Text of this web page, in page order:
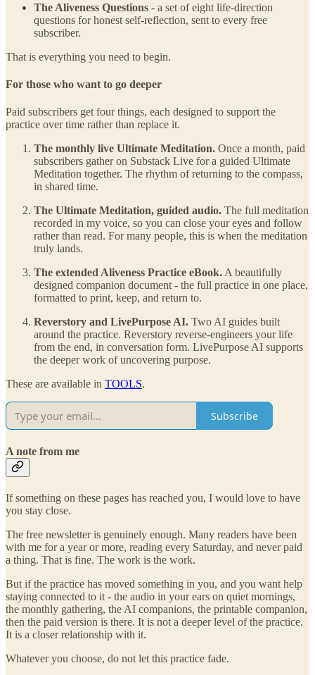
The Aliveness Questions - a set of eight life-direction
questions for honest self-reflection, sent to every free
subscriber.
That is everything you need to begin.
For those who want to go deeper
Paid subscribers get four things, each designed to support the
practice over time rather than replace it.
The monthly live Ultimate Meditation. Once a month, paid
subscribers gather on Substack Live for a guided Ultimate
Meditation together. The rhythm of returning to the compass,
in shared time.
The Ultimate Meditation, guided audio. The full meditation
recorded in my voice, so you can close your eyes and follow
rather than read. For many people, this is when the meditation
truly lands.
The extended Aliveness Practice eBook.A beautifully
designed companion document - the full practice in one place,
formatted to print, keep, and return to.
Reverstory and LivePurpose AI. Two AI guides built
around the practice. Reverstory reverse-engineers your life
from the end, in conversation form. LivePurpose AI supports
the deeper work of uncovering purpose.
These are available in TOOLS.
Subscribe
A note from me
If something on these pages has reached you, I would love to have
you stay close.
The free newsletter is genuinely enough. Many readers have been
with me for a year or more, reading every Saturday, and never paid
a thing. That is fine. The work is the work.
But if the practice has moved something in you, and you want help
staying connected to it - the audio in your ears on quiet mornings,
the monthly gathering, the AI companions, the printable companion,
then the paid version is there. It is not a deeper level of the practice.
It is a closer relationship with it.
Whatever you choose, do not let this practice fade.